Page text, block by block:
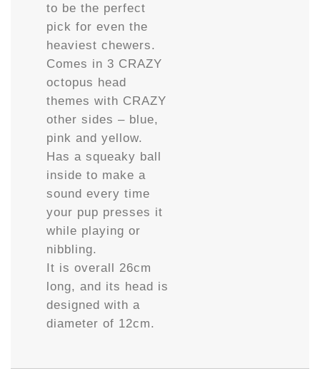
to be the perfect
pick for even the
heaviest chewers.
Comes in 3 CRAZY
octopus head
themes with CRAZY
other sides – blue,
pink and yellow.
Has a squeaky ball
inside to make a
sound every time
your pup presses it
while playing or
nibbling.
It is overall 26cm
long, and its head is
designed with a
diameter of 12cm.